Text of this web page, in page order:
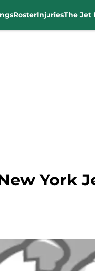
RosterInjuriesThe Jet
York